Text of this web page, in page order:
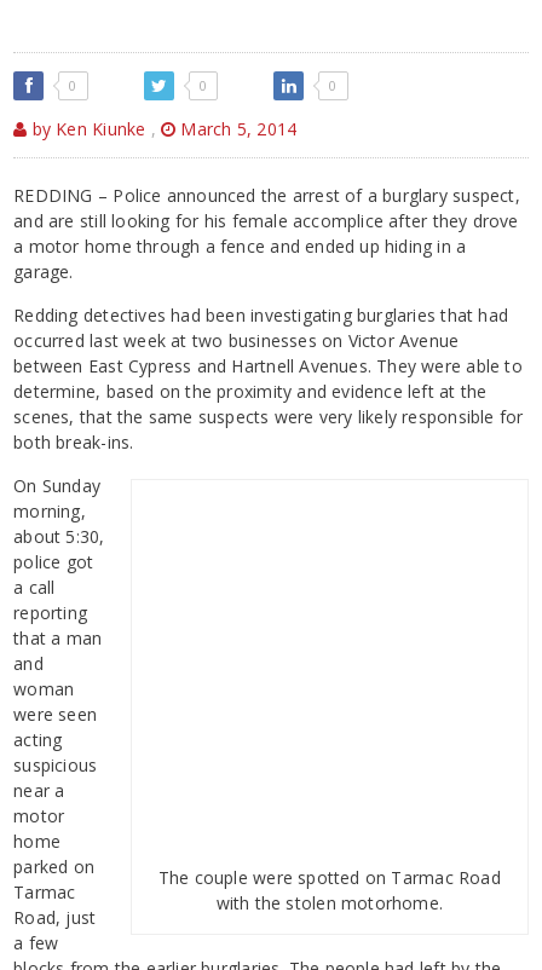
0 0 0
by Ken Kiunke , March 5, 2014
REDDING – Police announced the arrest of a burglary suspect,
and are still looking for his female accomplice after they drove
a motor home through a fence and ended up hiding in a
garage.
Redding detectives had been investigating burglaries that had
occurred last week at two businesses on Victor Avenue
between East Cypress and Hartnell Avenues. They were able to
determine, based on the proximity and evidence left at the
scenes, that the same suspects were very likely responsible for
both break-ins.
The couple were spotted on Tarmac Road
with the stolen motorhome.
On Sunday
morning,
about 5:30,
police got
a call
reporting
that a man
and
woman
were seen
acting
suspicious
near a
motor
home
parked on
Tarmac
Road, just
a few